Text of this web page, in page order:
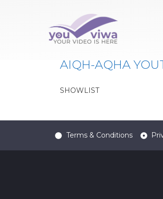
Classe:309
AIQH-AQHA
SHOWLIST
Terms & Conditions